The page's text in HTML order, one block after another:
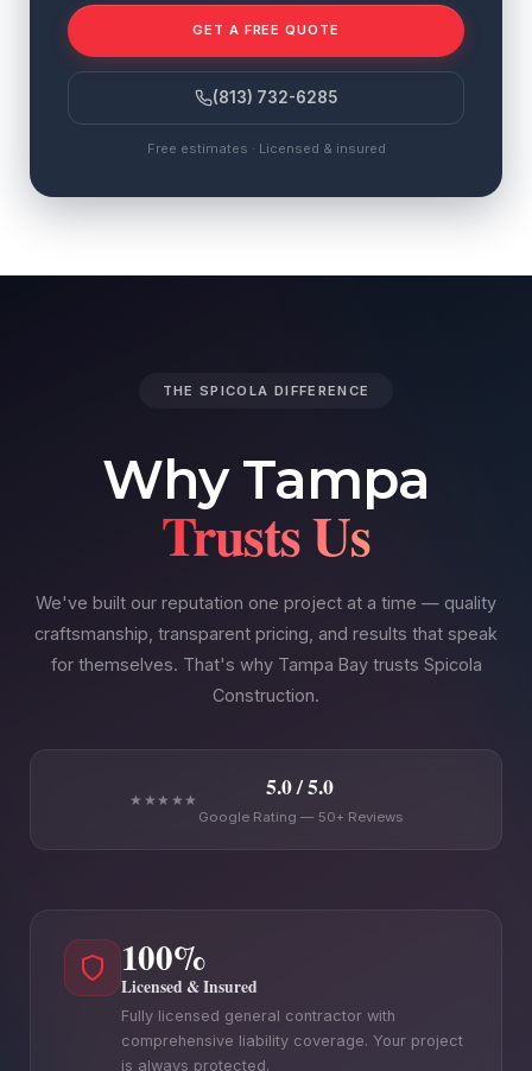
GET A FREE QUOTE
(813) 732-6285
Free estimates · Licensed & insured
THE SPICOLA DIFFERENCE
Why Tampa
Trusts Us
We've built our reputation one project at a time — quality
craftsmanship, transparent pricing, and results that speak
for themselves. That's why Tampa Bay trusts Spicola
Construction.
★★★★★ 5.0 / 5.0
Google Rating — 50+ Reviews
100%
Licensed & Insured
Fully licensed general contractor with
comprehensive liability coverage. Your project
is always protected.